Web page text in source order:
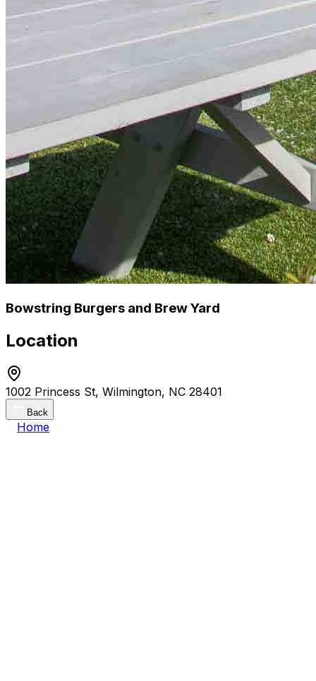
Bowstring Burgers and Brew Yard
Location
1002 Princess St, Wilmington, NC 28401
Back
Home